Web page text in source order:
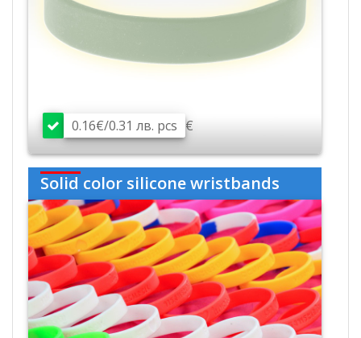
0.16€/0.31 лв. pcs €
Solid color silicone wristbands